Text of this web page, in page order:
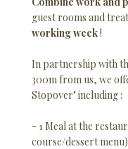
guest rooms and
working week!
In partnership with
300m from us, we
Stopover" including :
- 1 Meal at the
course/dessert menu)